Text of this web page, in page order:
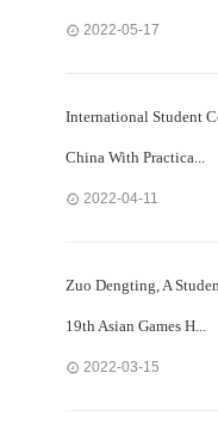
2022-05-17
International Student
China With Practica...
2022-04-11
Zuo Dengting, A
19th Asian Games H...
2022-03-15